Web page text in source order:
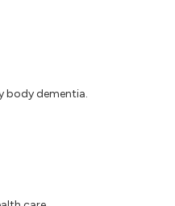
body dementia.